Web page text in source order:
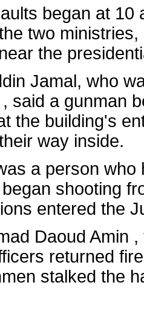
began at 10
two
the
Jamal, who
said a gunman
the building's
way inside.
a person
shooting
entered the
Daoud Amin
returned
stalked the